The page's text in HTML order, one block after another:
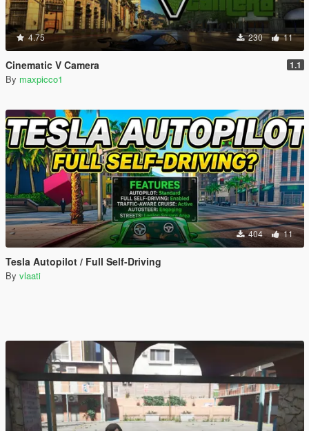
4.75 230 11
Cinematic V Camera 1.1
By maxpicco1
404 11
Tesla Autopilot / Full Self-Driving
By vlaati